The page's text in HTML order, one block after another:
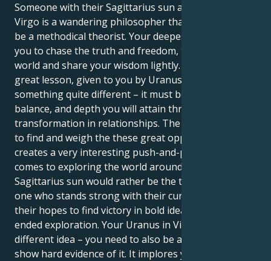
Someone with their Sagittarius sun and a Uranus in
Virgo is a wandering philosopher that must learn to
be a methodical theorist. Your deepest instincts tell
you to chase the truth and freedom, to explore the
world and share your wisdom lightly. But your life’s
great lesson, given to you by Uranus, is to make
something quite different – it must be the structure,
balance, and depth you will attain through profound
transformation in relationships. The way they seek
to find and weigh the these great opportunities
creates a very interesting push-and-pull when it
comes to exploring the world around them. Your
Sagittarius sun would rather be the truth-seeker, the
one who stands strong with their curious mind and
their hopes to find victory in bold ideas and open-
ended exploration. Your Uranus in Virgo has a
different idea – you need to also be a truth-teller and
show hard evidence of it. It implores you to stand up